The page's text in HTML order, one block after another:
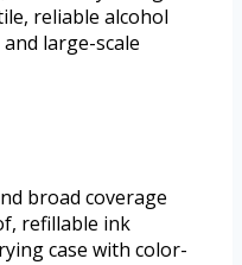
reliable alcohol
large-scale
broad coverage
refillable ink
case with color-